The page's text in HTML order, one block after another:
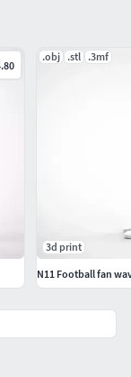
boy, 3dprint,
164,
.obj .stl .3mf
3d print
N11 Football fan